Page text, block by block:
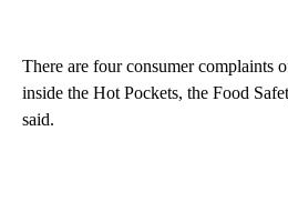
There are four consumer complaints
inside the Hot Pockets, the Food
said.